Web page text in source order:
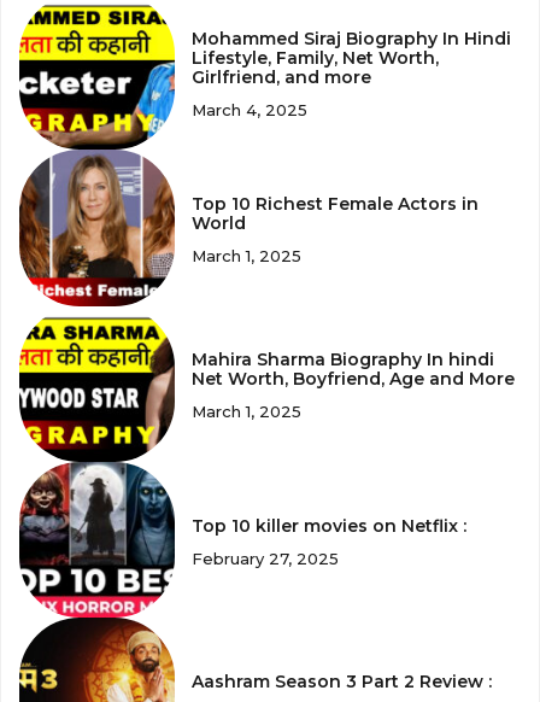
Mohammed Siraj Biography In Hindi
Lifestyle, Family, Net Worth,
Girlfriend, and more
March 4, 2025
Top 10 Richest Female Actors in
World
March 1, 2025
Mahira Sharma Biography In hindi
Net Worth, Boyfriend, Age and More
March 1, 2025
Top 10 killer movies on Netflix :
February 27, 2025
Aashram Season 3 Part 2 Review :